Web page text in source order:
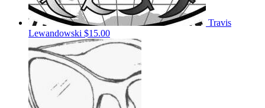
Travis
Lewandowski $15.00